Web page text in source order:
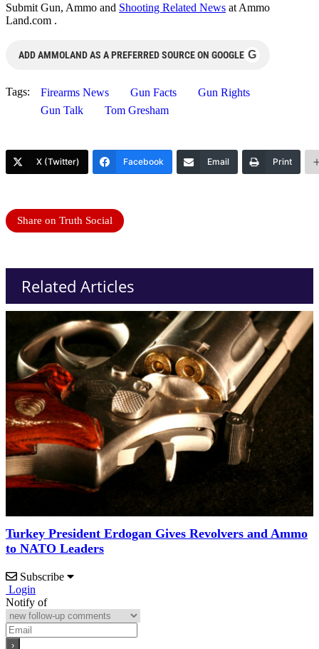
Submit Gun, Ammo and Shooting Related News at Ammo
Land.com .
ADD AMMOLAND AS A PREFERRED SOURCE ON GOOGLE G
Tags: Firearms News Gun Facts
Gun Rights
Gun Talk
Tom Gresham
X (Twitter) Facebook Email Print
Share on Truth Social
Related Articles
Turkey President Erdogan Gives Revolvers and Ammo
to NATO Leaders
Subscribe
Login
Notify of